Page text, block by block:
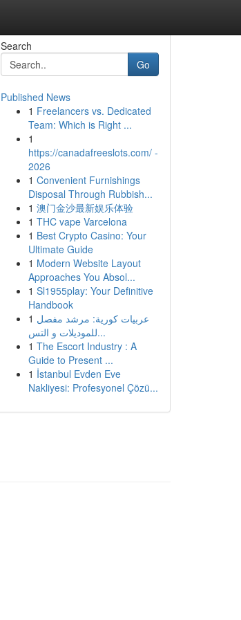
Search
Go
Published News
1 Freelancers vs. Dedicated
Team: Which is Right ...
1
https://canadafreeslots.com/ -
2026
1 Convenient Furnishings
Disposal Through Rubbish...
1 澳门金沙最新娱乐体验
1 THC vape Varcelona
1 Best Crypto Casino: Your
Ultimate Guide
1 Modern Website Layout
Approaches You Absol...
1 Sl1955play: Your Definitive
Handbook
1 عربيات كورية: مرشد مفصل
للموديلات و التس...
1 The Escort Industry : A
Guide to Present ...
1 İstanbul Evden Eve
Nakliyesi: Profesyonel Çözü...